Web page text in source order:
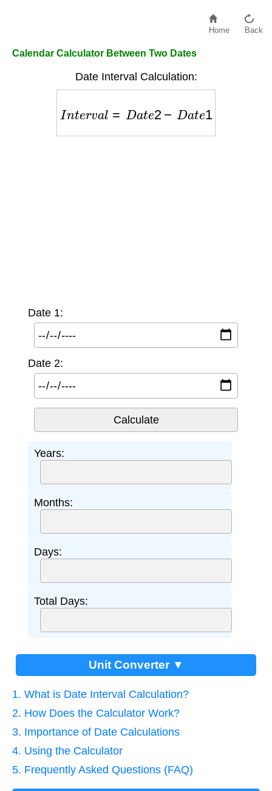
Home Back
Calendar Calculator Between Two Dates
Date Interval Calculation:
a Da 2− at
Date 1:
Date 2:
Years:
Months:
Days:
Total Days:
Unit Converter ▼
1. What is Date Interval Calculation?
2. How Does the Calculator Work?
3. Importance of Date Calculations
4. Using the Calculator
5. Frequently Asked Questions (FAQ)